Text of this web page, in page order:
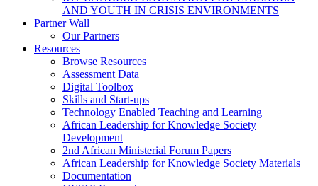
AND YOUTH IN CRISIS ENVIRONMENTS
Partner Wall
Our Partners
Resources
Browse Resources
Assessment Data
Digital Toolbox
Skills and Start-ups
Technology Enabled Teaching and Learning
African Leadership for Knowledge Society
Development
2nd African Ministerial Forum Papers
African Leadership for Knowledge Society Materials
Documentation